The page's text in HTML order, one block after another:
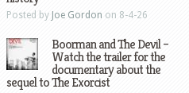
Posted by Joe Gordon on 8-4-26
Boorman and The Devil –
Watch the trailer for the
documentary about the
sequel to The Exorcist